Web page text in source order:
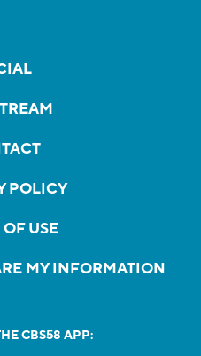
POLICY
USE
MY INFORMATION
CBS58 APP: